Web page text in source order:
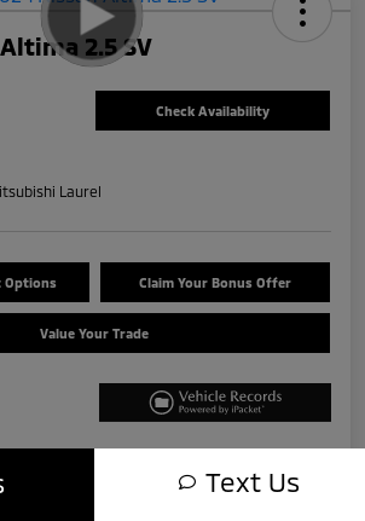
2.5 SV
Check Availability
Laurel
Options Claim Your Bonus Offer
Value Your Trade
Details Pricing Text Us